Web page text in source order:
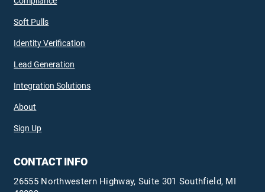
Soft Pulls
Identity Verification
Lead Generation
Integration Solutions
About
Sign Up
CONTACT INFO
26555 Northwestern Highway, Suite 301 Southfield, MI